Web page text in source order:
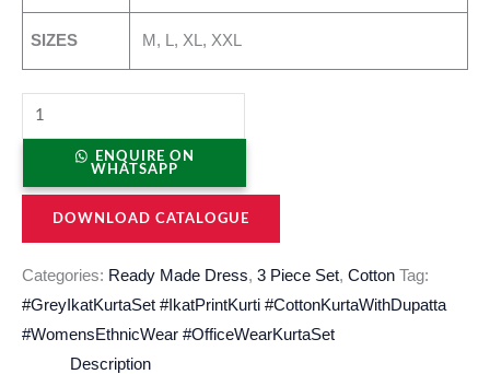
SIZES M, L, XL, XXL
ENQUIRE ON
WHATSAPP
DOWNLOAD CATALOGUE
Categories: Ready Made Dress, 3 Piece Set, Cotton Tag:
#GreyIkatKurtaSet #IkatPrintKurti #CottonKurtaWithDupatta
#WomensEthnicWear #OfficeWearKurtaSet
Description